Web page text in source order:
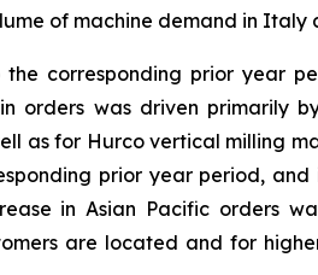
of machine demand in Italy
corresponding prior year
orders was driven primarily
as for Hurco vertical milling
prior year period,
in Asian Pacific orders
are located and for